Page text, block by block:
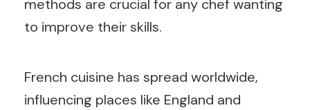
methods are crucial for any chef wanting
to improve their skills.
French cuisine has spread worldwide,
influencing places like England and